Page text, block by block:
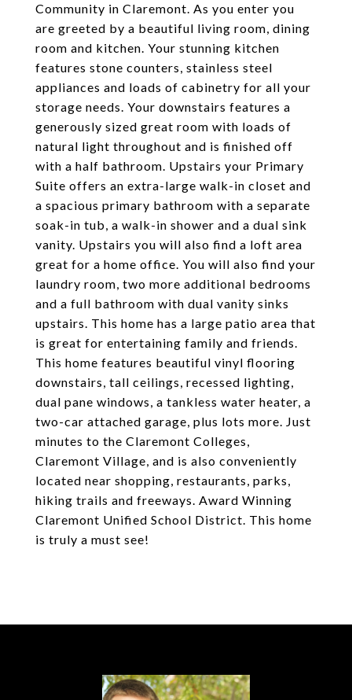
Community in Claremont. As you enter you
are greeted by a beautiful living room, dining
room and kitchen. Your stunning kitchen
features stone counters, stainless steel
appliances and loads of cabinetry for all your
storage needs. Your downstairs features a
generously sized great room with loads of
natural light throughout and is finished off
with a half bathroom. Upstairs your Primary
Suite offers an extra-large walk-in closet and
a spacious primary bathroom with a separate
soak-in tub, a walk-in shower and a dual sink
vanity. Upstairs you will also find a loft area
great for a home office. You will also find your
laundry room, two more additional bedrooms
and a full bathroom with dual vanity sinks
upstairs. This home has a large patio area that
is great for entertaining family and friends.
This home features beautiful vinyl flooring
downstairs, tall ceilings, recessed lighting,
dual pane windows, a tankless water heater, a
two-car attached garage, plus lots more. Just
minutes to the Claremont Colleges,
Claremont Village, and is also conveniently
located near shopping, restaurants, parks,
hiking trails and freeways. Award Winning
Claremont Unified School District. This home
is truly a must see!